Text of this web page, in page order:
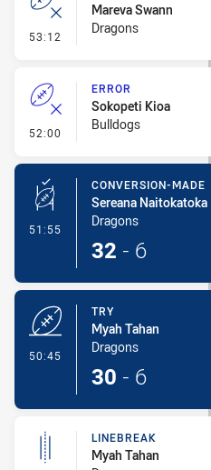
53:12 - Error
Mareva Swann
Dragons
52:00 - Error
ERROR
Sokopeti Kioa
Bulldogs
51:55 - Conversion-Made
CONVERSION-MADE
Sereana Naitokatoka
Dragons
32 - 6
50:45
TRY
Myah Tahan
Dragons
30 - 6
LINEBREAK
Myah Tahan